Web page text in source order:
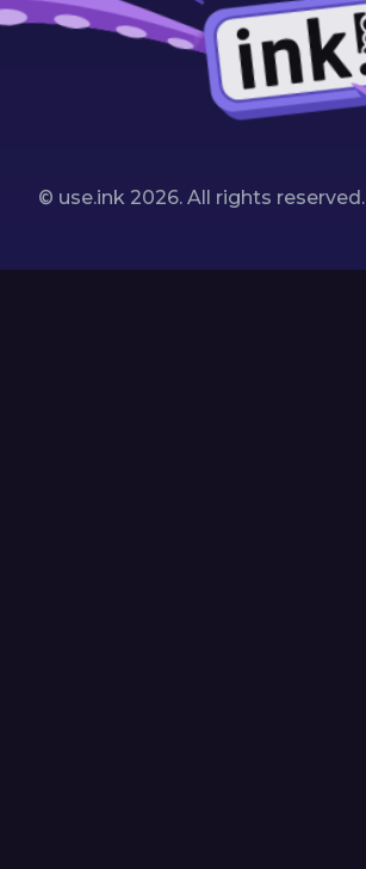
© use.ink 2026. All rights reserved.